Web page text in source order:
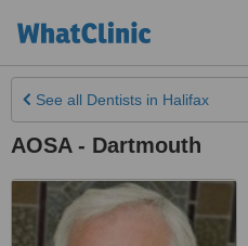
See all Dentists in Halifax
AOSA - Dartmouth